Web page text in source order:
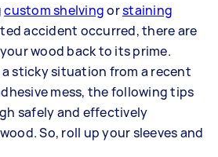
custom shelvingorstaining
accident occurred, there are
wood back to its prime.
sticky situation from a recent
mess, the following tips
safely and effectively
So, roll up your sleeves and